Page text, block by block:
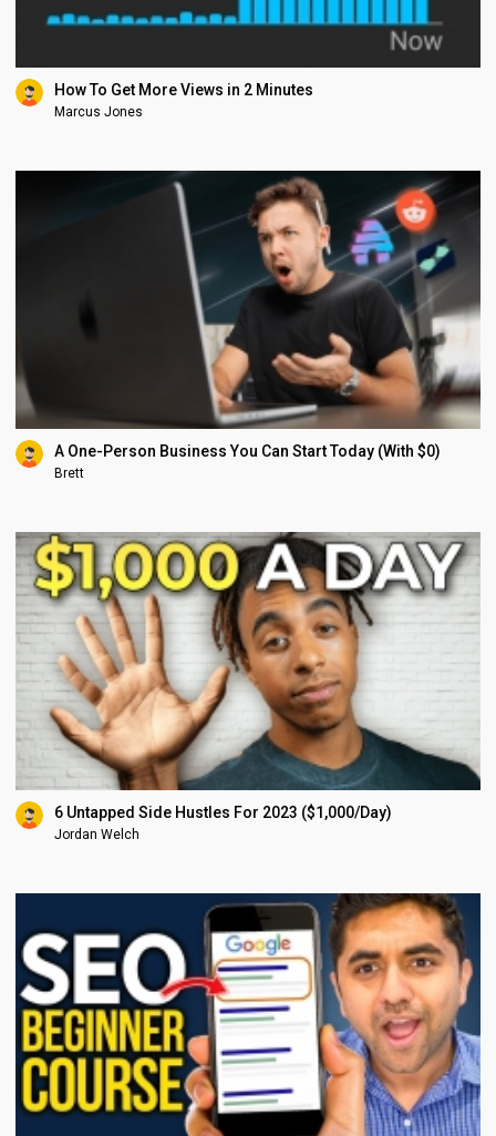
How To Get More Views in 2 Minutes
Marcus Jones
A One-Person Business You Can Start Today (With $0)
Brett
6 Untapped Side Hustles For 2023 ($1,000/Day)
Jordan Welch